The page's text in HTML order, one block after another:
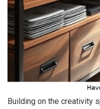
Building on the creativity